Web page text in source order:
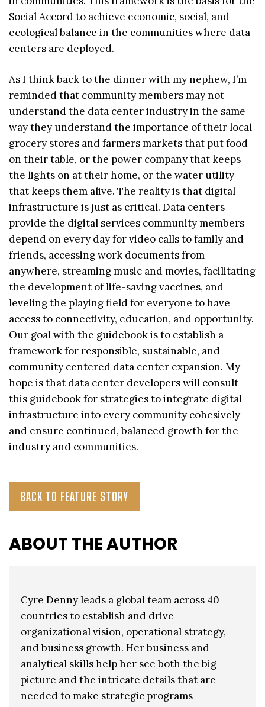
Social Accord to achieve economic, social, and
ecological balance in the communities where data
centers are deployed.
As I think back to the dinner with my nephew, I’m
reminded that community members may not
understand the data center industry in the same
way they understand the importance of their local
grocery stores and farmers markets that put food
on their table, or the power company that keeps
the lights on at their home, or the water utility
that keeps them alive. The reality is that digital
infrastructure is just as critical. Data centers
provide the digital services community members
depend on every day for video calls to family and
friends, accessing work documents from
anywhere, streaming music and movies, facilitating
the development of life-saving vaccines, and
leveling the playing field for everyone to have
access to connectivity, education, and opportunity.
Our goal with the guidebook is to establish a
framework for responsible, sustainable, and
community centered data center expansion. My
hope is that data center developers will consult
this guidebook for strategies to integrate digital
infrastructure into every community cohesively
and ensure continued, balanced growth for the
industry and communities.
BACK TO FEATURE STORY
ABOUT THE AUTHOR
Cyre Denny leads a global team across 40
countries to establish and drive
organizational vision, operational strategy,
and business growth. Her business and
analytical skills help her see both the big
picture and the intricate details that are
needed to make strategic programs